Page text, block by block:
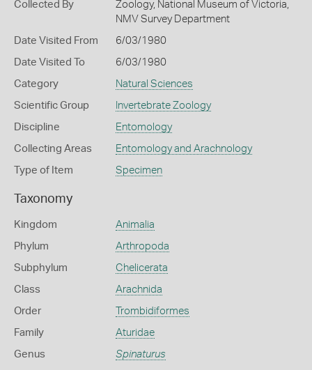
Collected By
Zoology, National Museum of Victoria,
NMV Survey Department
Date Visited From 6/03/1980
Date Visited To 6/03/1980
Category Natural Sciences
Scientific Group Invertebrate Zoology
Discipline Entomology
Collecting Areas Entomology and Arachnology
Type of Item Specimen
Taxonomy
Kingdom Animalia
Phylum Arthropoda
Subphylum Chelicerata
Class Arachnida
Order Trombidiformes
Family Aturidae
Genus Spinaturus